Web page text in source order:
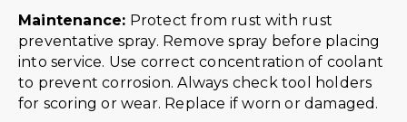
Maintenance: Protect from rust with rust
preventative spray. Remove spray before placing
into service. Use correct concentration of coolant
to prevent corrosion. Always check tool holders
for scoring or wear. Replace if worn or damaged.